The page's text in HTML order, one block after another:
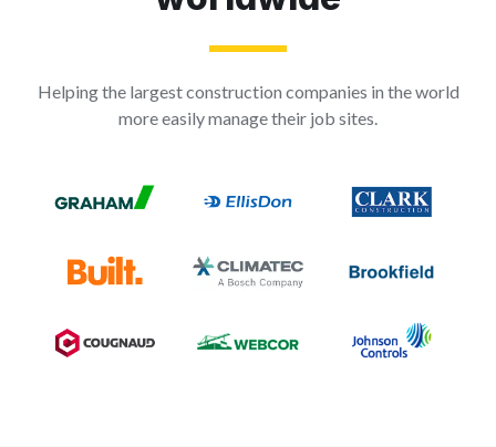
Helping the largest construction companies in the world
more easily manage their job sites.